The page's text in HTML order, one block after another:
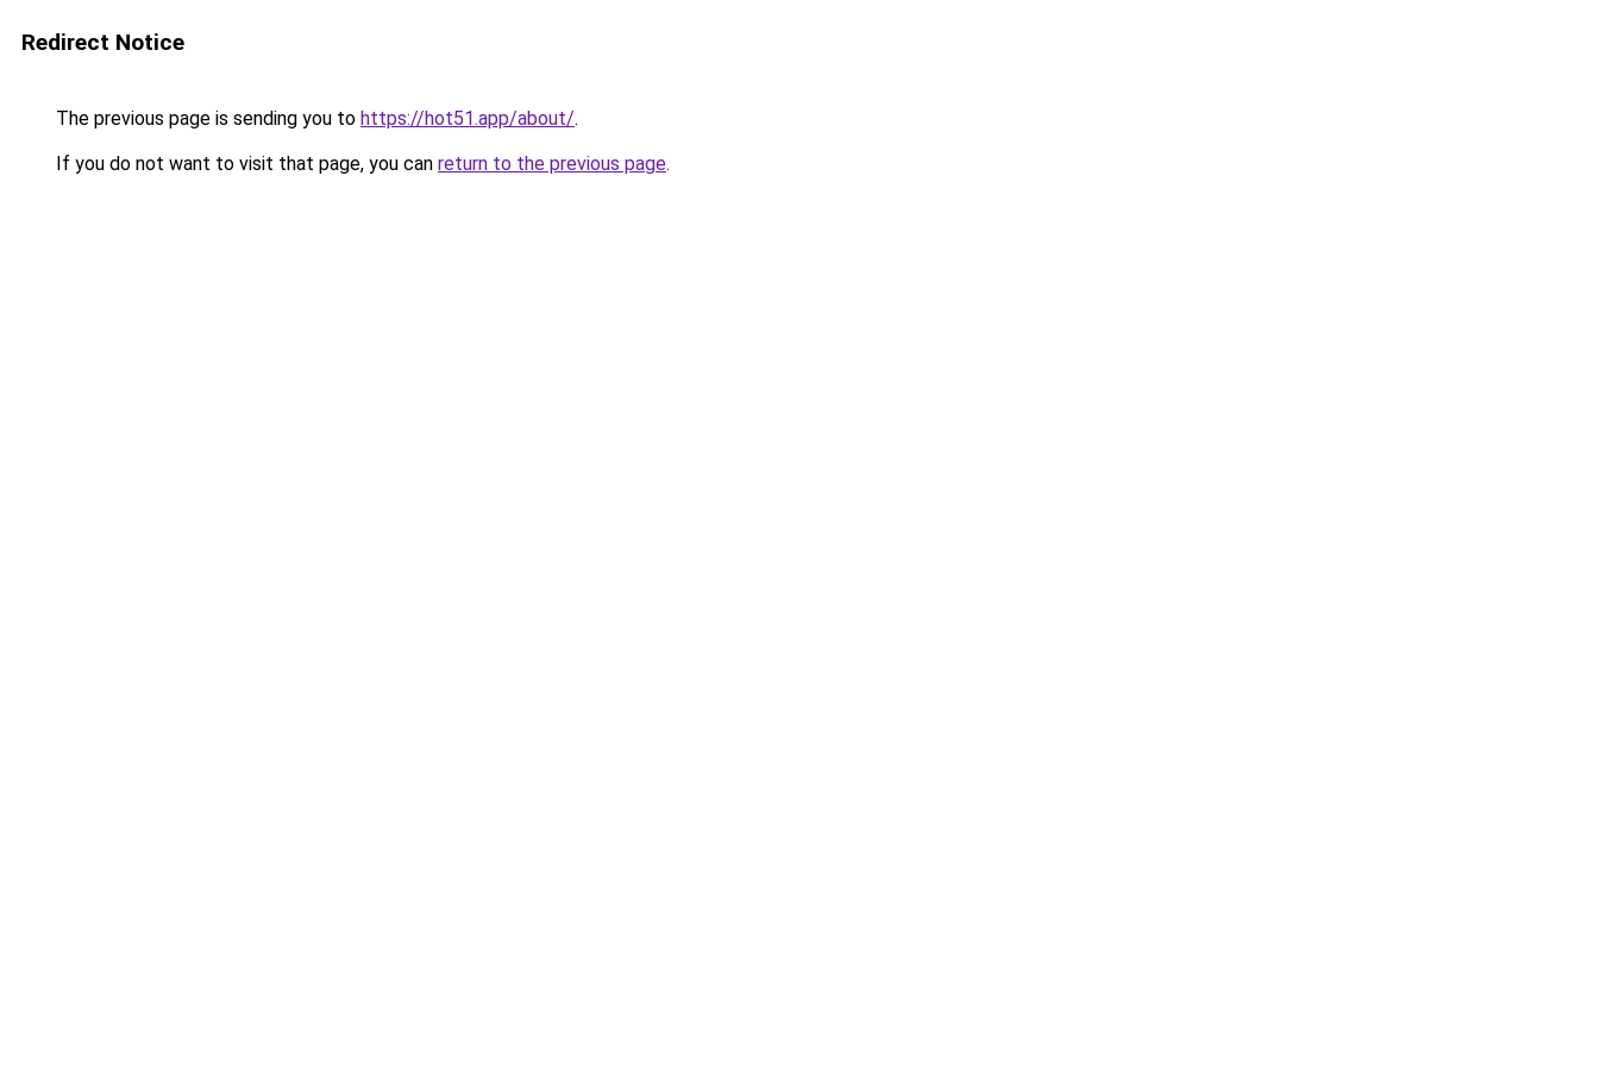
Redirect Notice
The previous page is sending you to https://hot51.app/about/.
If you do not want to visit that page, you can return to the previous page.